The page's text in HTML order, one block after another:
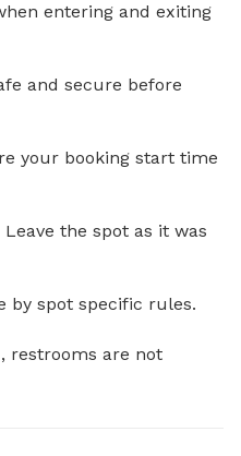
entering and exiting
and secure before
your booking start time
the spot as it was
by spot specific rules.
restrooms are not